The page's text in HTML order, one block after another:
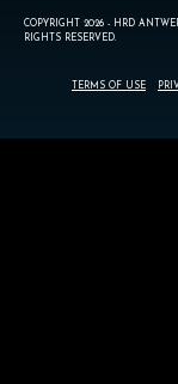
COPYRIGHT 2026 - HRD
RIGHTS RESERVED.
TERMS OF USE